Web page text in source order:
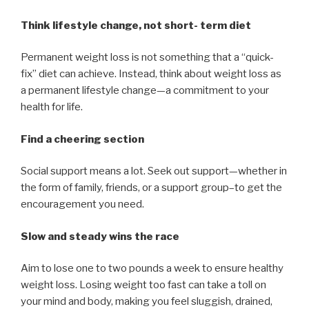
Think lifestyle change, not short- term diet
Permanent weight loss is not something that a “quick-
fix” diet can achieve. Instead, think about weight loss as
a permanent lifestyle change—a commitment to your
health for life.
Find a cheering section
Social support means a lot. Seek out support—whether in
the form of family, friends, or a support group–to get the
encouragement you need.
Slow and steady wins the race
Aim to lose one to two pounds a week to ensure healthy
weight loss. Losing weight too fast can take a toll on
your mind and body, making you feel sluggish, drained,